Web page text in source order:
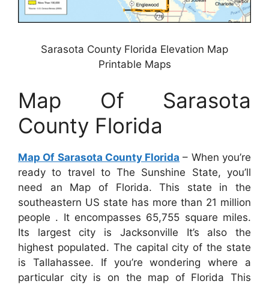
Sarasota County Florida Elevation Map
Printable Maps
Map Of Sarasota
County Florida
Map Of Sarasota County Florida – When you’re
ready to travel to The Sunshine State, you’ll
need an Map of Florida. This state in the
southeastern US state has more than 21 million
people . It encompasses 65,755 square miles.
Its largest city is Jacksonville It’s also the
highest populated. The capital city of the state
is Tallahassee. If you’re wondering where a
particular city is on the map of Florida This